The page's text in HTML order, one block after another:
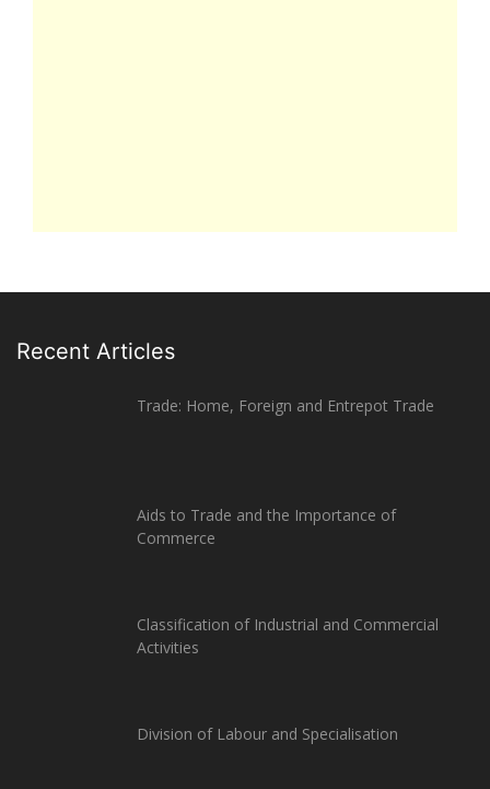
Recent Articles
Trade: Home, Foreign and Entrepot Trade
Aids to Trade and the Importance of
Commerce
Classification of Industrial and Commercial
Activities
Division of Labour and Specialisation